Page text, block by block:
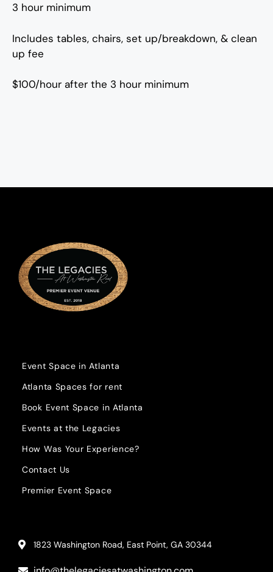
3 hour minimum
Includes tables, chairs, set up/breakdown, & clean
up fee
$100/hour after the 3 hour minimum
Event Space in Atlanta
Atlanta Spaces for rent
Book Event Space in Atlanta
Events at the Legacies
How Was Your Experience?
Contact Us
Premier Event Space
1823 Washington Road, East Point, GA 30344